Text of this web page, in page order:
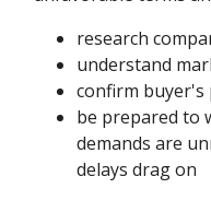
research
understand
confirm
be prepared to
demands are
delays drag on